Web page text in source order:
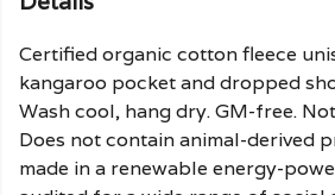
Certified organic cotton fleece
kangaroo pocket and dropped
Wash cool, hang dry. GM-free.
Does not contain animal-derived
made in a renewable energy-